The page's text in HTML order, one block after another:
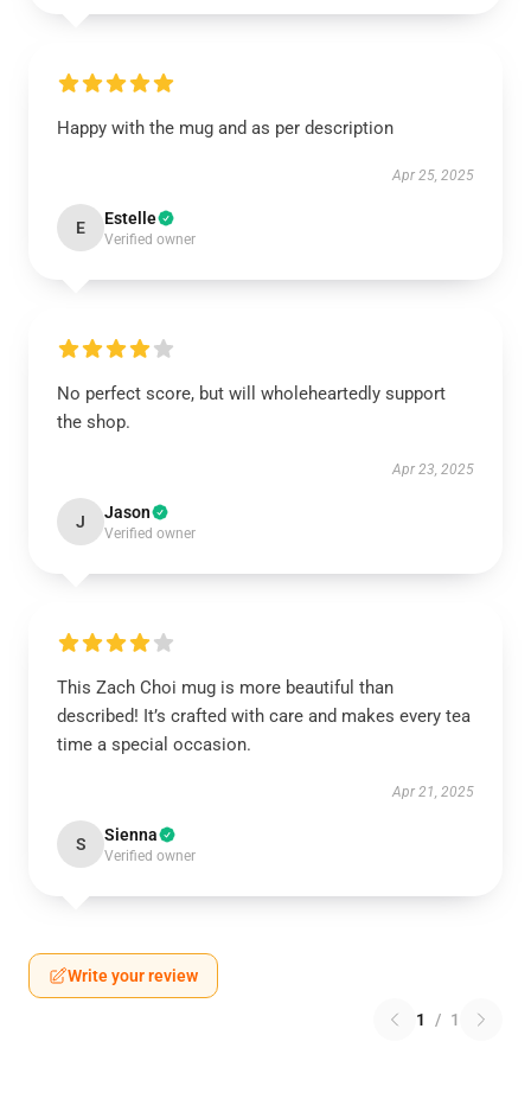
Happy with the mug and as per description
Apr 25, 2025
E Estelle
Verified owner
No perfect score, but will wholeheartedly support
the shop.
Apr 23, 2025
J Jason
Verified owner
This Zach Choi mug is more beautiful than
described! It’s crafted with care and makes every tea
time a special occasion.
Apr 21, 2025
S Sienna
Verified owner
Write your review
1 / 1